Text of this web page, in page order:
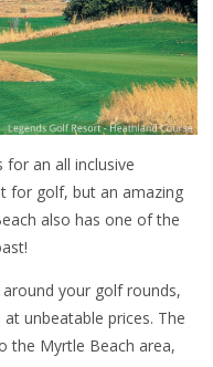
an all inclusive
for golf, but an amazing
also has one of the
your golf rounds,
unbeatable prices. The
the Myrtle Beach area,